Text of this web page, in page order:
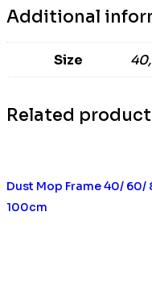
Additional
Size
Related
Dust Mop Frame 40/ 60/
100cm